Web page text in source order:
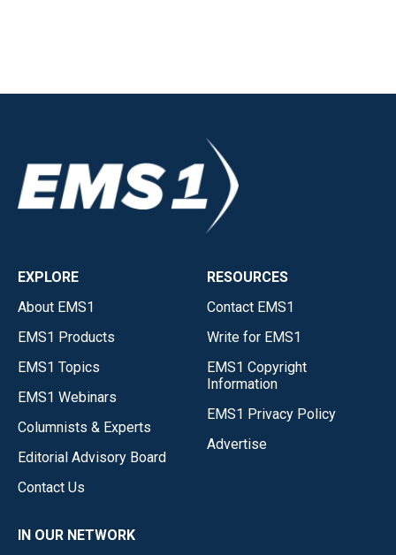
EXPLORE
About EMS1
EMS1 Products
EMS1 Topics
EMS1 Webinars
Columnists & Experts
Editorial Advisory Board
Contact Us
RESOURCES
Contact EMS1
Write for EMS1
EMS1 Copyright
Information
EMS1 Privacy Policy
Advertise
IN OUR NETWORK